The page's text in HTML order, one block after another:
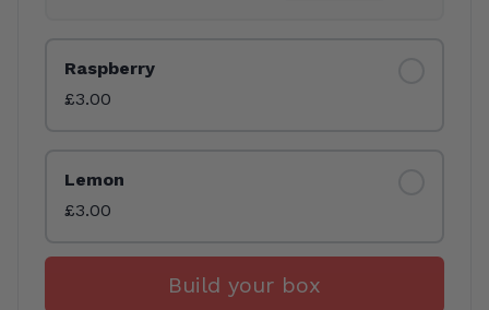
Raspberry
£3.00
Lemon
£3.00
Build your box